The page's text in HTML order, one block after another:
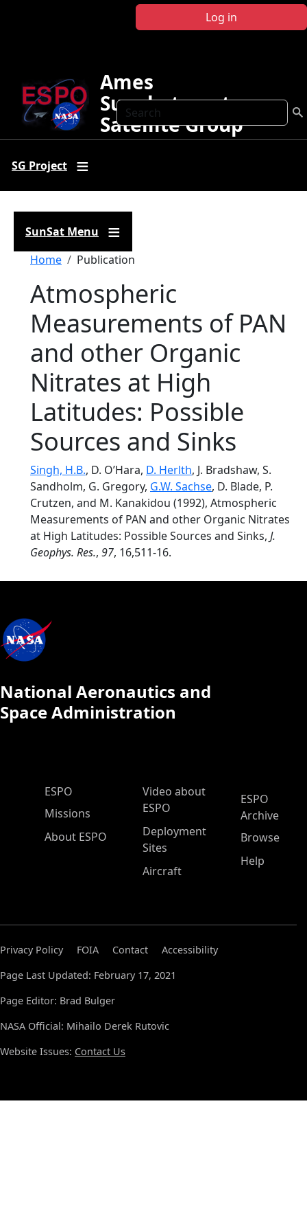
Log in
Search
Ames
Sunphotometer
Satellite Group
SG Project
SunSat Menu
Breadcrumb
Home Publication
Atmospheric
Measurements of PAN
and other Organic
Nitrates at High
Latitudes: Possible
Sources and Sinks
Singh, H.B., D. O’Hara, D. Herlth, J. Bradshaw, S.
Sandholm, G. Gregory, G.W. Sachse, D. Blade, P.
Crutzen, and M. Kanakidou (1992), Atmospheric
Measurements of PAN and other Organic Nitrates
at High Latitudes: Possible Sources and Sinks, J.
Geophys. Res., 97, 16,511-16.
National Aeronautics and
Space Administration
ESPO Main Menu
ESPO
Missions
About ESPO
Video about
ESPO
Deployment
Sites
Aircraft
ESPO
Archive
Browse
Help
Privacy Policy FOIA Contact
Accessibility
Page Last Updated: February 17, 2021
Page Editor: Brad Bulger
NASA Official: Mihailo Derek Rutovic
Website Issues: Contact Us